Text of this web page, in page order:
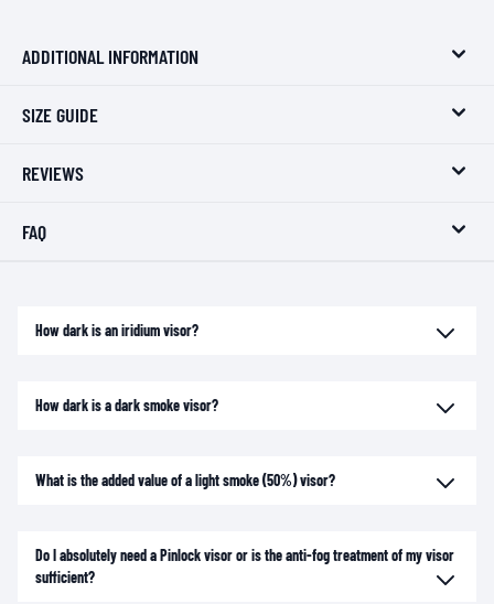
ADDITIONAL INFORMATION
SIZE GUIDE
REVIEWS
FAQ
How dark is an iridium visor?
How dark is a dark smoke visor?
What is the added value of a light smoke (50%) visor?
Do I absolutely need a Pinlock visor or is the anti-fog treatment of my visor
sufficient?